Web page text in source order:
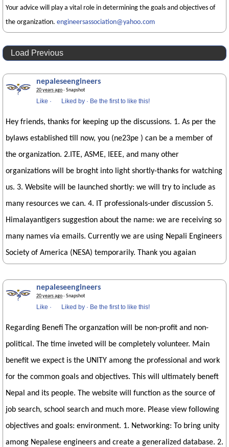
Your advice will play a vital role in determining the goals and objectives of
the organization. engineersassociation@yahoo.com
Load Previous
nepaleseengineers
20 years ago· Snapshot
Like · Liked by · Be the first to like this!
Hey friends, thanks for keeping up the discussions. 1. As per the
bylaws established till now, you (ne23pe ) can be a member of
the organization. 2.ITE, ASME, IEEE, and many other
organizations will be broght into light shortly-thanks for watching
us. 3. Website will be launched shortly: we will try to include as
many resources we can. 4. IT professionals-under discussion 5.
Himalayantigers suggestion about the name: we are receiving so
many names via emails. Currently we are using Nepali Engineers
Society of America (NESA) temporarily. Thank you agaian
nepaleseengineers
20 years ago· Snapshot
Like · Liked by · Be the first to like this!
Regarding Benefi The organzation will be non-profit and non-
political. The time inveted will be completely volunteer. Main
benefit we expect is the UNITY among the professional and work
for the common goals and objectives. This will ultimately beneft
Nepal and its people. The website will function as the source of
job search, school search and much more. Please view following
objectives and goals: environment. 1. Networking: To bring unity
among Nepalese engineers and create a generalized database. 2.